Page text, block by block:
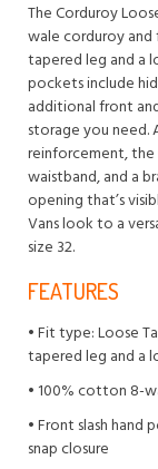
The Corduroy
wale corduroy
tapered leg and a
pockets include
additional front
storage you need.
reinforcement,
waistband, and a
opening that’s
Vans look to a
size 32.
FEATURES
• Fit type: Loose
tapered leg and a
• 100% cotton 8-
• Front slash hand
snap closure